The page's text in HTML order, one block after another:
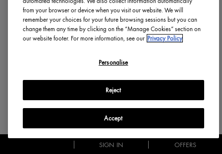
SIGN IN OFFERS
from your browser or device when you visit our website. We will
remember your choices for your future browsing sessions but you can
change them any time by clicking on the “Manage Cookies” section on
our website footer. For more information, see our Privacy Policy
Personalise
Reject
Accept